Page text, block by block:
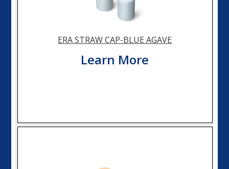
ERA STRAW CAP-BLUE AGAVE
Learn More